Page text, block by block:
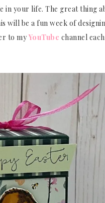
your life. The great thing
will be a fun week of
to myYouTube channel